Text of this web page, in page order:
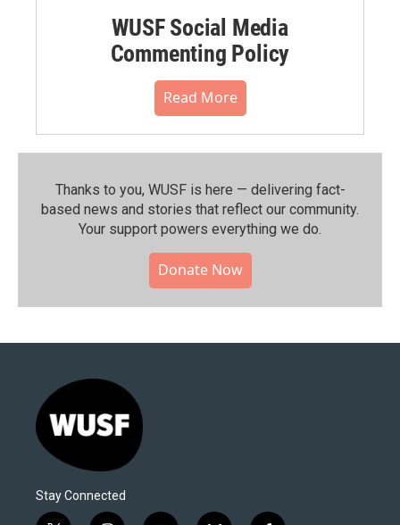
WUSF Social Media
Commenting Policy
Read More
Thanks to you, WUSF is here — delivering fact-
based news and stories that reflect our community.⁠
Your support powers everything we do.
Donate Now
Stay Connected